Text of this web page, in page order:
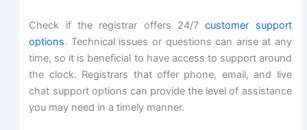
Check if the registrar offers 24/7customer support
options. Technical issues or questions can arise at any
time, so it is beneficial to have access to support around
the clock. Registrars that offer phone, email, and live
chat support options can provide the level of assistance
you may need in a timely manner.